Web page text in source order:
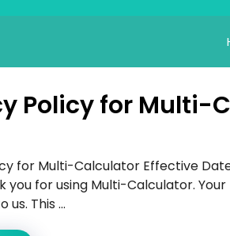
Policy for Multi-
for Multi-Calculator Effective
you for using Multi-Calculator. Your
This ...